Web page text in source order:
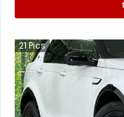
21Pics